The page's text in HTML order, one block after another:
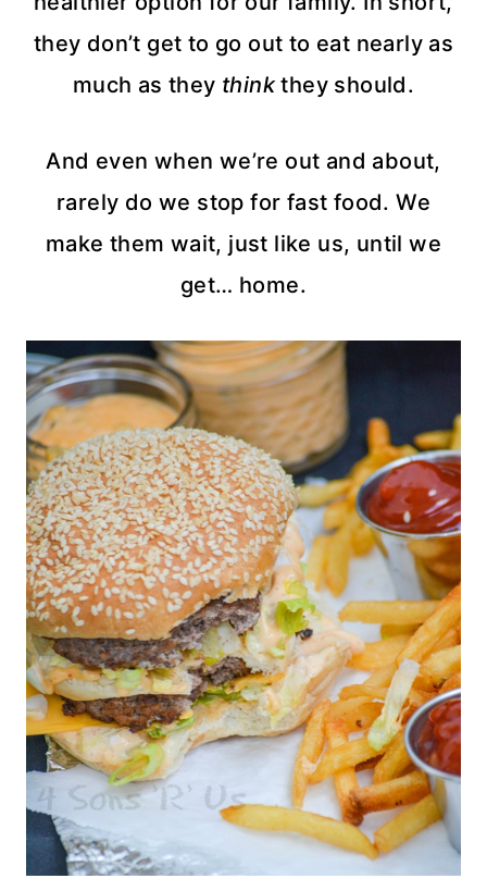
they don’t get to go out to eat nearly as
much as they thinkthey should.
And even when we’re out and about,
rarely do we stop for fast food. We
make them wait, just like us, until we
get… home.